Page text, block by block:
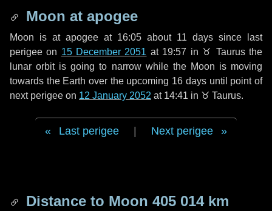
Moon at apogee
Moon is at apogee at 16:05 about 11 days since last
perigee on 15 December 2051 at 19:57 in ♉ Taurusthe
lunar orbit is going to narrow while the Moon is moving
towards the Earth over the upcoming 16 daysuntil point of
next perigee on 12 January 2052 at 14:41 in ♉ Taurus.
Last perigee Next perigee
Distance to Moon 405 014 km